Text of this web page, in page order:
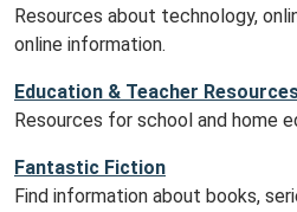
Resources about technology,
online information.
Education & Teacher
Resources for school and home
Fantastic Fiction
Find information about books,